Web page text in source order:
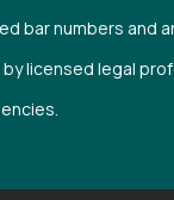
bar numbers and
licensed legal